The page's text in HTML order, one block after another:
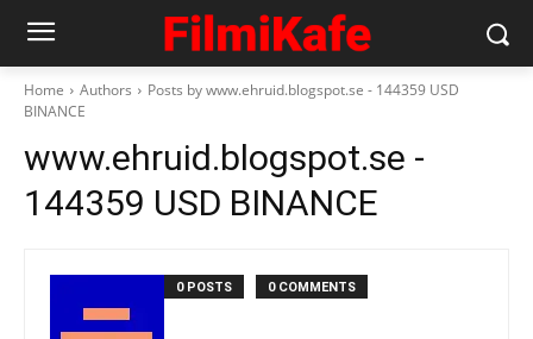
Home Authors
Posts by www.ehruid.blogspot.se - 144359 USD
BINANCE
www.ehruid.blogspot.se -
144359 USD BINANCE
0 POSTS 0 COMMENTS